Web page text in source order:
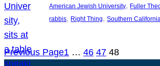
American Jewish University, Fuller
rabbis, Right Thing, Southern
Previous Page1 … 46 47 48